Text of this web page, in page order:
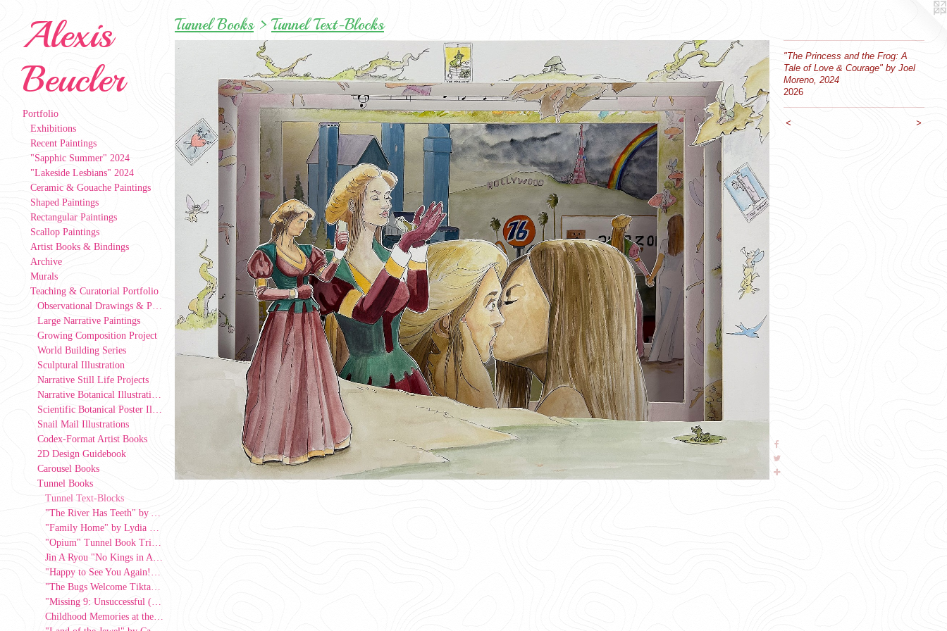
Alexis
Beucler
Portfolio
Exhibitions
Recent Paintings
"Sapphic Summer" 2024
"Lakeside Lesbians" 2024
Ceramic & Gouache Paintings
Shaped Paintings
Rectangular Paintings
Scallop Paintings
Artist Books & Bindings
Archive
Murals
Teaching & Curatorial Portfolio
Observational Drawings & Paintings
Large Narrative Paintings
Growing Composition Project
World Building Series
Sculptural Illustration
Narrative Still Life Projects
Narrative Botanical Illustrations
Scientific Botanical Poster Illustrations
Snail Mail Illustrations
Codex-Format Artist Books
2D Design Guidebook
Carousel Books
Tunnel Books
Tunnel Text-Blocks
"The River Has Teeth" by Ava Hart
"Family Home" by Lydia Lee, 2026
"Opium" Tunnel Book Triptych by Kat Jasper
Jin A Ryou "No Kings in America" Tunnel Book
"Happy to See You Again!" by Julie Kwon, 2026
"The Bugs Welcome Tiktaalik Onto Land"
"Missing 9: Unsuccessful (Strive Series)" by Azul Alevras-Rivera, 2026
Childhood Memories at the Corner Store" by Ro Alvarez, 2025
Tunnel Books> Tunnel Text-Blocks
"The Princess and the Frog: A
Tale of Love & Courage" by Joel
Moreno, 2024
2026
< >